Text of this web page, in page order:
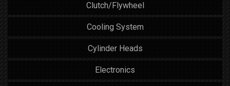
Clutch/Flywheel
Cooling System
Cylinder Heads
Electronics